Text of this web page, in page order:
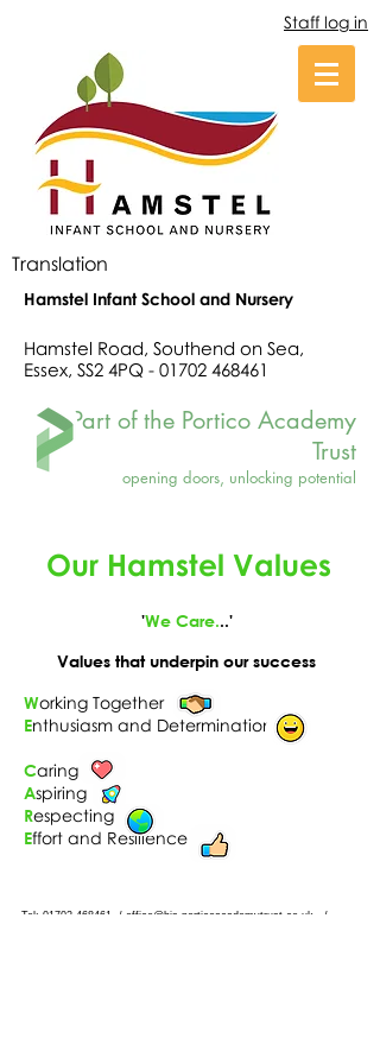
Staff log in
Translation
Hamstel Infant School and Nursery
Hamstel Road, Southend on Sea,
Essex, SS2 4PQ - 01702 468461
Part of the Portico Academy
Trust
opening doors, unlocking potential
Our Hamstel Values
'We Care...'
Values that underpin our success
Working Together
Enthusiasm and Determination
Caring
Aspiring
Respecting
Effort and Resilience
Tel: 01702 468461 / office@his.porticoacademytrust.co.uk /